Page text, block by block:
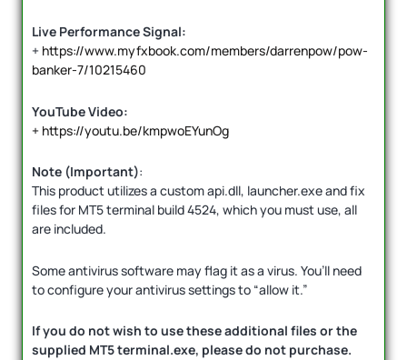
Live Performance Signal:
+ https://www.myfxbook.com/members/darrenpow/pow-
banker-7/10215460
YouTube Video:
+ https://youtu.be/kmpwoEYunOg
Note (Important):
This product utilizes a custom api.dll, launcher.exe and fix
files for MT5 terminal build 4524, which you must use, all
are included.
Some antivirus software may flag it as a virus. You’ll need
to configure your antivirus settings to “allow it.”
If you do not wish to use these additional files or the
supplied MT5 terminal.exe, please do not purchase.